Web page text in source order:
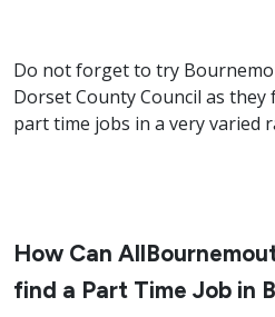
Do not forget to try
Dorset County Council as
part time jobs in a very varied
How Can
find a Part Time Job in